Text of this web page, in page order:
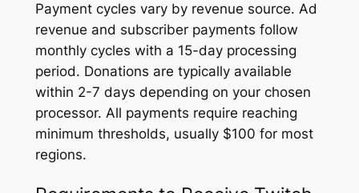
Payment cycles vary by revenue source. Ad
revenue and subscriber payments follow
monthly cycles with a 15-day processing
period. Donations are typically available
within 2-7 days depending on your chosen
processor. All payments require reaching
minimum thresholds, usually $100 for most
regions.